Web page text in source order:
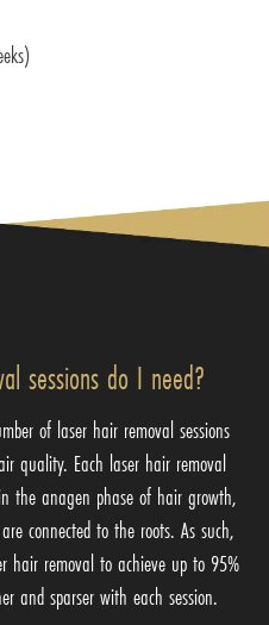
sessions do I need?
of laser hair removal sessions
quality. Each laser hair removal
the anagen phase of hair growth,
connected to the roots. As such,
hair removal to achieve up to 95%
and sparser with each session.